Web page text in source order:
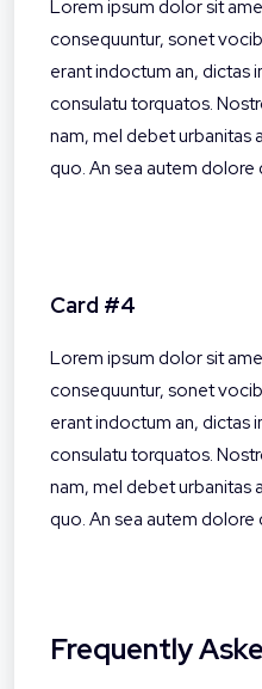
Lorem ipsum dolor sit
consequuntur, sonet
erant indoctum an, dictas
consulatu torquatos.
nam, mel debet urbanitas
quo. An sea autem dolore
Card #4
Lorem ipsum dolor sit
consequuntur, sonet
erant indoctum an, dictas
consulatu torquatos.
nam, mel debet urbanitas
quo. An sea autem dolore
Frequently